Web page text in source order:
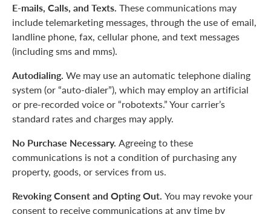
E-mails, Calls, and Texts. These communications may
include telemarketing messages, through the use of email,
landline phone, fax, cellular phone, and text messages
(including sms and mms).
Autodialing. We may use an automatic telephone dialing
system (or “auto-dialer”), which may employ an artificial
or pre-recorded voice or “robotexts.” Your carrier’s
standard rates and charges may apply.
No Purchase Necessary. Agreeing to these
communications is not a condition of purchasing any
property, goods, or services from us.
Revoking Consent and Opting Out. You may revoke your
consent to receive communications at any time by